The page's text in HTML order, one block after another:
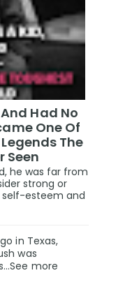
Had No
One Of
The
Seen
he was far from
strong or
self-esteem and
in Texas,
was
more